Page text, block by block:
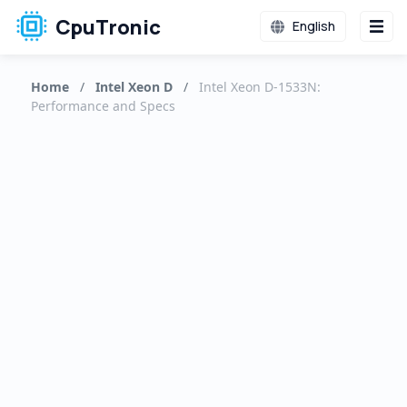
CpuTronic English
Home / Intel Xeon D /
Intel Xeon D-1533N:
Performance and Specs